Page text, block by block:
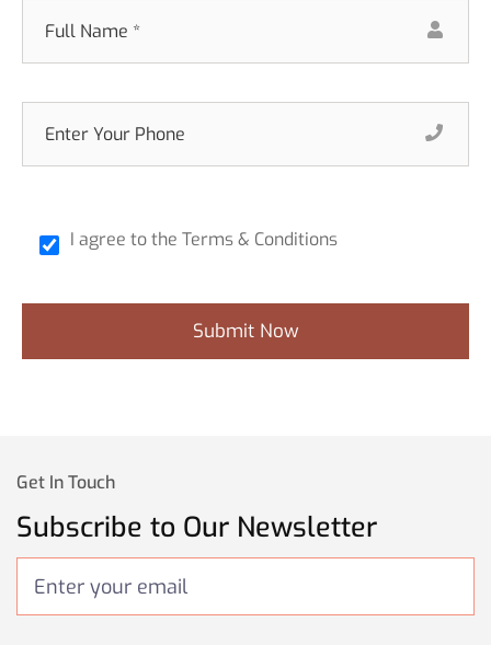
I agree to the Terms & Conditions
Get In Touch
Subscribe to Our Newsletter